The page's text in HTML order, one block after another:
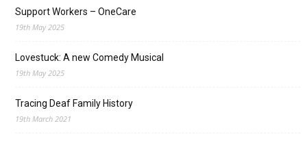
Support Workers – OneCare
19th May 2025
Lovestuck: A new Comedy Musical
19th May 2025
Tracing Deaf Family History
19th March 2021